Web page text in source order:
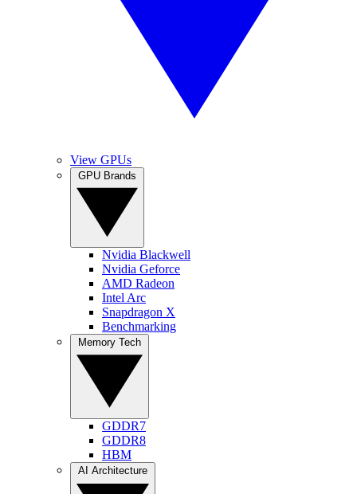
View GPUs
Nvidia Blackwell
Nvidia Geforce
AMD Radeon
Intel Arc
Snapdragon X
Benchmarking
GDDR7
GDDR8
HBM